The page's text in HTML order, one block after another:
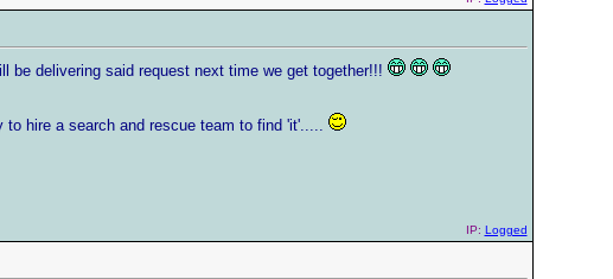
be delivering said request next time we get together!!!
hire a search and rescue team to find 'it'.....
IP: Logged